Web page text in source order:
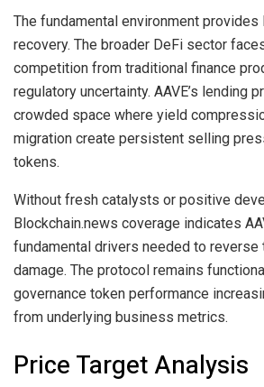
The fundamental environment
recovery. The broader DeFi sector
competition from traditional finance
regulatory uncertainty. AAVE’s lending
crowded space where yield
migration create persistent selling
tokens.
Without fresh catalysts or positive
Blockchain.news coverage indicates
fundamental drivers needed to reverse
damage. The protocol remains
governance token performance
from underlying business metrics.
Price Target Analysis